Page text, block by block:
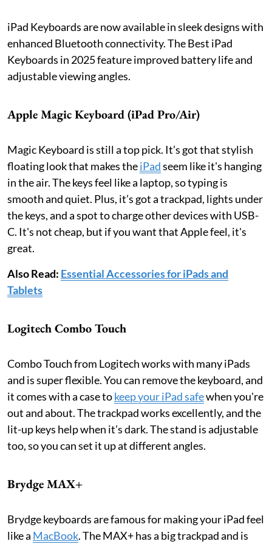
iPad Keyboards are now available in sleek designs with
enhanced Bluetooth connectivity. The Best iPad
Keyboards in 2025 feature improved battery life and
adjustable viewing angles.
Apple Magic Keyboard (iPad Pro/Air)
Magic Keyboard is still a top pick. It’s got that stylish
floating look that makes theiPadseem like it's hanging
in the air. The keys feel like a laptop, so typing is
smooth and quiet. Plus, it’s got a trackpad, lights under
the keys, and a spot to charge other devices with USB-
C. It's not cheap, but if you want that Apple feel, it's
great.
Also Read: Essential Accessories for iPads and
Tablets
Logitech Combo Touch
Combo Touch from Logitech works with many iPads
and is super flexible. You can remove the keyboard, and
it comes with a case tokeep your iPad safewhen you're
out and about. The trackpad works excellently, and the
lit-up keys help when it’s dark. The stand is adjustable
too, so you can set it up at different angles.
Brydge MAX+
Brydge keyboards are famous for making your iPad feel
like a MacBook. The MAX+ has a big trackpad and is